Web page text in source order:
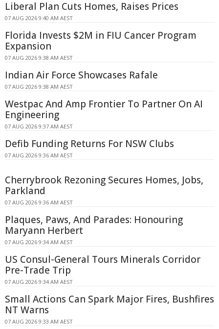
Liberal Plan Cuts Homes, Raises Prices
07 AUG 2026 9:40 AM AEST
Florida Invests $2M in FIU Cancer Program
Expansion
07 AUG 2026 9:38 AM AEST
Indian Air Force Showcases Rafale
07 AUG 2026 9:38 AM AEST
Westpac And Amp Frontier To Partner On AI
Engineering
07 AUG 2026 9:37 AM AEST
Defib Funding Returns For NSW Clubs
07 AUG 2026 9:36 AM AEST
Cherrybrook Rezoning Secures Homes, Jobs,
Parkland
07 AUG 2026 9:36 AM AEST
Plaques, Paws, And Parades: Honouring
Maryann Herbert
07 AUG 2026 9:34 AM AEST
US Consul-General Tours Minerals Corridor
Pre-Trade Trip
07 AUG 2026 9:34 AM AEST
Small Actions Can Spark Major Fires, Bushfires
NT Warns
07 AUG 2026 9:33 AM AEST